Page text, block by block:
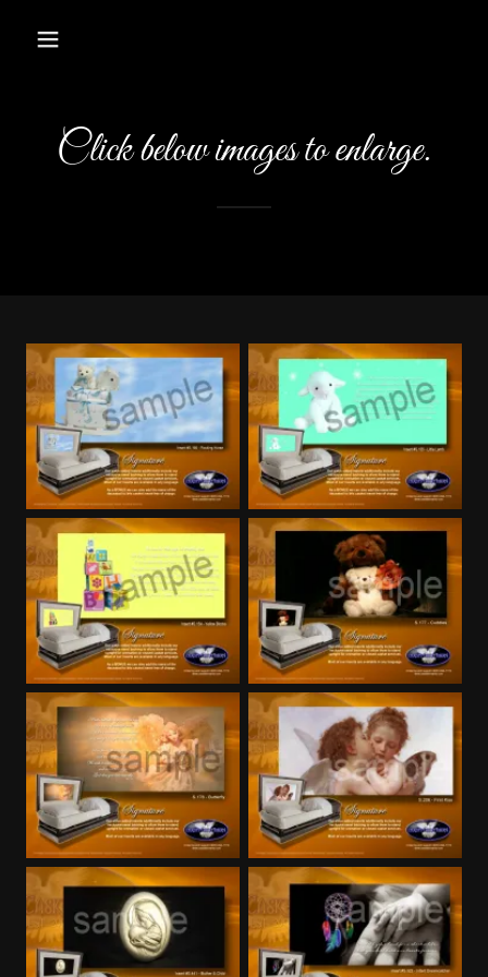
Click below images to enlarge.